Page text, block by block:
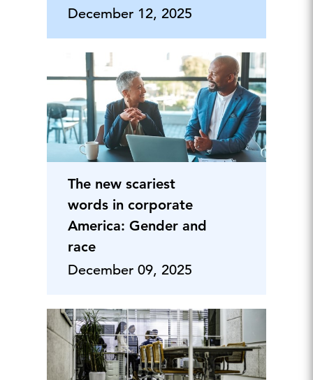
December 12, 2025
The new scariest
words in corporate
America: Gender and
race
December 09, 2025